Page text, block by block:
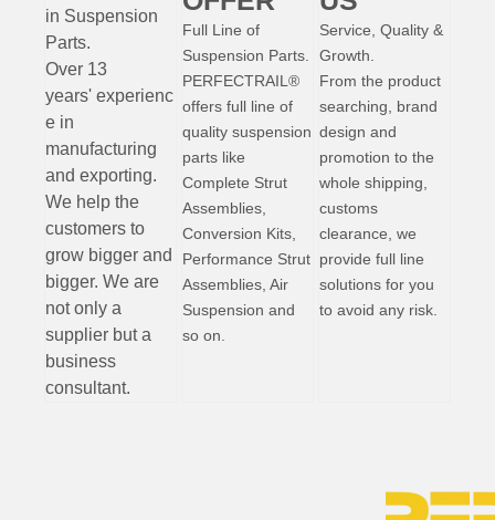
in Suspension
Parts.
Over 13
years' experienc
e in
manufacturing
and exporting.
We help the
customers to
grow bigger and
bigger. We are
not only a
supplier but a
business
consultant.
Full Line of
Suspension Parts.
PERFECTRAIL®
offers full line of
quality suspension
parts like
Complete Strut
Assemblies,
Conversion Kits,
Performance Strut
Assemblies, Air
Suspension and
so on.
Service, Quality &
Growth.
From the product
searching, brand
design and
promotion to the
whole shipping,
customs
clearance, we
provide full line
solutions for you
to avoid any risk.